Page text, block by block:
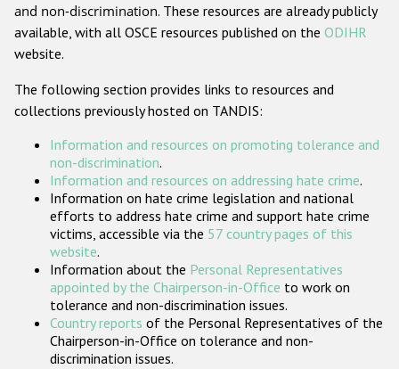
Gender-based hate crime
ODIHR's Tools
Participating States
and non-discrimination. These resources are already publicly
available, with all OSCE resources published on the ODIHR
website.
The following section provides links to resources and
collections previously hosted on TANDIS:
Information and resources on promoting tolerance and
non-discrimination.
Information and resources on addressing hate crime.
Information on hate crime legislation and national
efforts to address hate crime and support hate crime
victims, accessible via the 57 country pages of this
website.
Information about the Personal Representatives
appointed by the Chairperson-in-Office to work on
tolerance and non-discrimination issues.
Country reports of the Personal Representatives of the
Chairperson-in-Office on tolerance and non-
discrimination issues.